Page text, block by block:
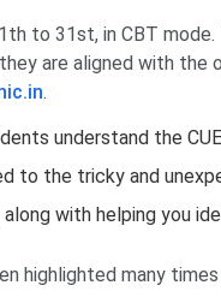
to 31st, in CBT
are aligned with the
.
understand the
to the tricky and
with helping you
highlighted many